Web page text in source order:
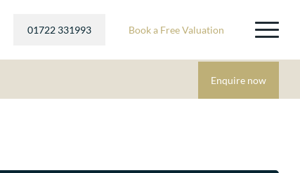
01722 331993 Book a Free Valuation
Enquire now